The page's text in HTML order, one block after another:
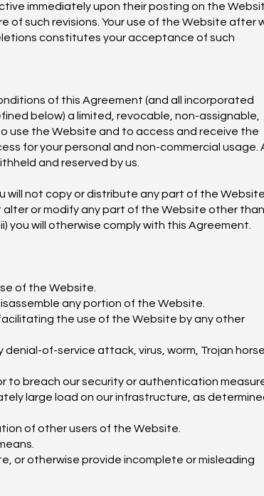
immediately upon their posting on the
of such revisions. Your use of the Website after
constitutes your acceptance of such
of this Agreement (and all incorporated
below) a limited, revocable, non-assignable,
use the Website and to access and receive the
for your personal and non-commercial usage.
and reserved by us.
will not copy or distribute any part of the
alter or modify any part of the Website other
you will otherwise comply with this Agreement.
of the Website.
any portion of the Website.
the use of the Website by any other
of-service attack, virus, worm, Trojan horse,
breach our security or authentication
large load on our infrastructure, as
of other users of the Website.
or otherwise provide incomplete or misleading